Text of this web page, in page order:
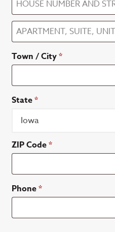
Apartment,
suite,
unit,
Town / City*
State*
Iowa
ZIP Code*
Phone*